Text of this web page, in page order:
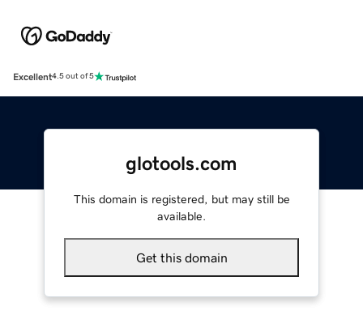
Excellent4.5 out of 5
glotools.com
This domain is registered, but may still be
available.
Get this domain